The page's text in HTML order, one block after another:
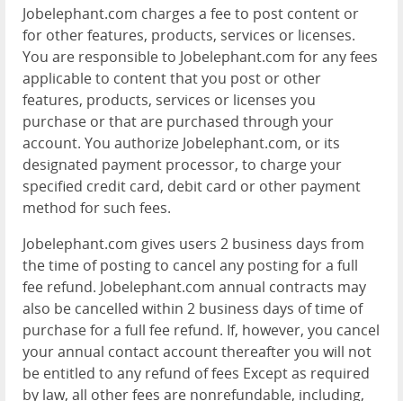
Jobelephant.com charges a fee to post content or
for other features, products, services or licenses.
You are responsible to Jobelephant.com for any fees
applicable to content that you post or other
features, products, services or licenses you
purchase or that are purchased through your
account. You authorize Jobelephant.com, or its
designated payment processor, to charge your
specified credit card, debit card or other payment
method for such fees.
Jobelephant.com gives users 2 business days from
the time of posting to cancel any posting for a full
fee refund. Jobelephant.com annual contracts may
also be cancelled within 2 business days of time of
purchase for a full fee refund. If, however, you cancel
your annual contact account thereafter you will not
be entitled to any refund of fees Except as required
by law, all other fees are nonrefundable, including,